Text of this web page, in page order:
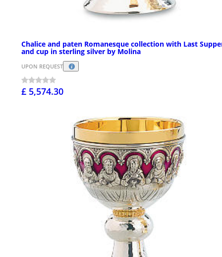
Chalice and paten Romanesque collection with Last
and cup in sterling silver by Molina
UPON REQUEST
£ 5,574.30